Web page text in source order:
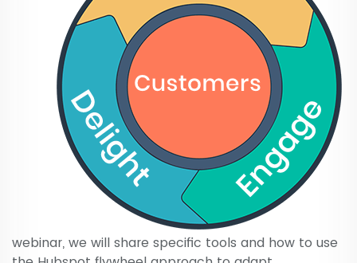
webinar, we will share specific tools and how to use